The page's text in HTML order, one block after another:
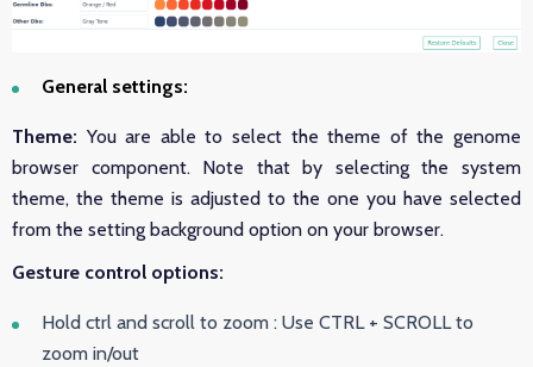
General settings:
Theme: You are able to select the theme of the genome
browser component. Note that by selecting the system
theme, the theme is adjusted to the one you have selected
from the setting background option on your browser.
Gesture control options:
Hold ctrl and scroll to zoom : Use CTRL + SCROLL to
zoom in/out